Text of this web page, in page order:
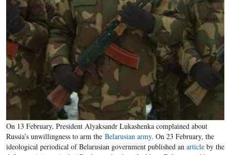
On 13 February, President Alyaksandr Lukashenka complained about
Russia’s unwillingness to arm the Belarusian army. On 23 February, the
ideological periodical of Belarusian government published an articleby the